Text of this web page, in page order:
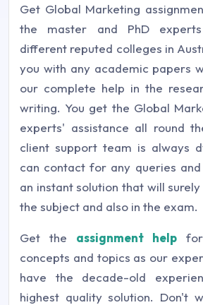
Get Global Marketing
the master and PhD
different reputed colleges in
you with any academic papers
our complete help in the
writing. You get the Global
experts' assistance all round
client support team is always
can contact for any queries
an instant solution that will
the subject and also in the exam.
Get the assignment help
concepts and topics as our
have the decade-old
highest quality solution. Don't